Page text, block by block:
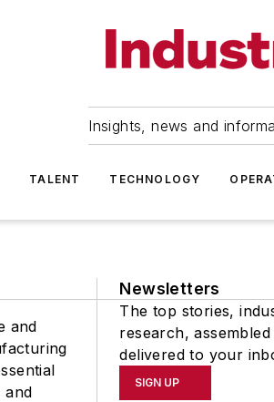
Insights, news and
TALENT TECHNOLOGY
and
and
Newsletters
The top stories,
research,
delivered to your
SIGN UP